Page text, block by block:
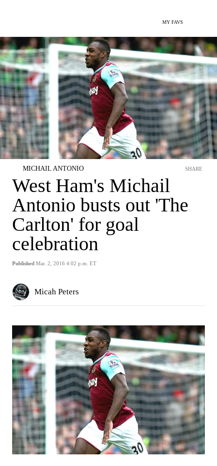
MY FAVS
MICHAIL ANTONIO
West Ham's Michail
Antonio busts out 'The
Carlton' for goal
celebration
Published Mar. 2, 2016 4:02 p.m. ET
SHARE
Micah Peters